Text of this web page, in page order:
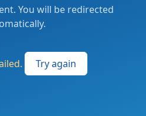
You will be redirected
Try again